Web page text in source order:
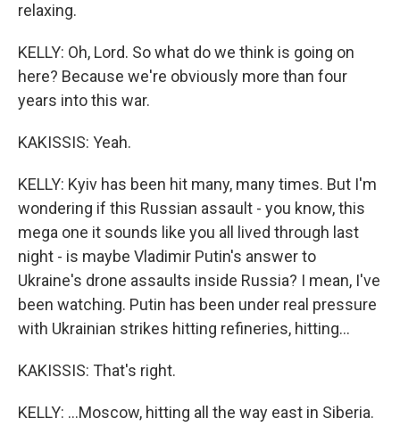
relaxing.
KELLY: Oh, Lord. So what do we think is going on
here? Because we're obviously more than four
years into this war.
KAKISSIS: Yeah.
KELLY: Kyiv has been hit many, many times. But I'm
wondering if this Russian assault - you know, this
mega one it sounds like you all lived through last
night - is maybe Vladimir Putin's answer to
Ukraine's drone assaults inside Russia? I mean, I've
been watching. Putin has been under real pressure
with Ukrainian strikes hitting refineries, hitting...
KAKISSIS: That's right.
KELLY: ...Moscow, hitting all the way east in Siberia.